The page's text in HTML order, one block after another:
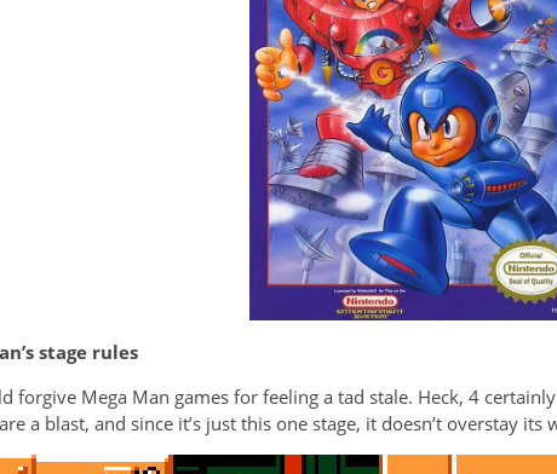
stage rules
forgive Mega Man games for feeling a tad stale. Heck, 4
a blast, and since it’s just this one stage, it doesn’t overstay its